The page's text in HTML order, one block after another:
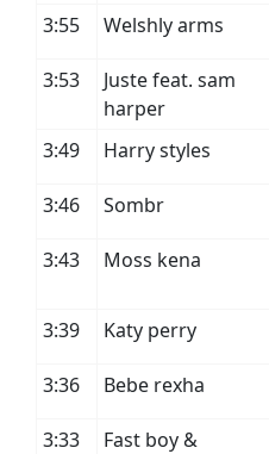
3:55 Welshly arms
3:53
Juste feat. sam
harper
3:49 Harry styles
3:46 Sombr
3:43 Moss kena
3:39
Katy perry
3:36 Bebe rexha
3:33
Fast boy &